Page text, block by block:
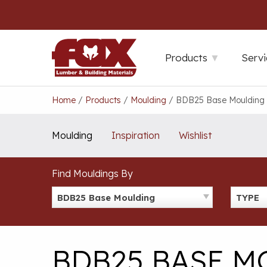
Products
Home / Products / Moulding / BDB25 Base Moulding
Moulding Inspiration Wishlist
Find Mouldings By
BDB25 Base Moulding TYPE